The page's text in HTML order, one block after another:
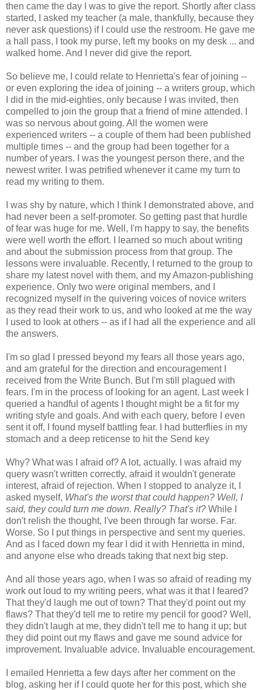
then came the day I was to give the report. Shortly after class
started, I asked my teacher (a male, thankfully, because they
never ask questions) if I could use the restroom. He gave me
a hall pass, I took my purse, left my books on my desk ... and
walked home. And I never did give the report.
So believe me, I could relate to Henrietta's fear of joining --
or even exploring the idea of joining -- a writers group, which
I did in the mid-eighties, only because I was invited, then
compelled to join the group that a friend of mine attended. I
was so nervous about going. All the women were
experienced writers -- a couple of them had been published
multiple times -- and the group had been together for a
number of years. I was the youngest person there, and the
newest writer. I was petrified whenever it came my turn to
read my writing to them.
I was shy by nature, which I think I demonstrated above, and
had never been a self-promoter. So getting past that hurdle
of fear was huge for me. Well, I'm happy to say, the benefits
were well worth the effort. I learned so much about writing
and about the submission process from that group. The
lessons were invaluable. Recently, I returned to the group to
share my latest novel with them, and my Amazon-publishing
experience. Only two were original members, and I
recognized myself in the quivering voices of novice writers
as they read their work to us, and who looked at me the way
I used to look at others -- as if I had all the experience and all
the answers.
I'm so glad I pressed beyond my fears all those years ago,
and am grateful for the direction and encouragement I
received from the Write Bunch. But I'm still plagued with
fears. I'm in the process of looking for an agent. Last week I
queried a handful of agents I thought might be a fit for my
writing style and goals. And with each query, before I even
sent it off, I found myself battling fear. I had butterflies in my
stomach and a deep reticense to hit the Send key
Why? What was I afraid of? A lot, actually. I was afraid my
query wasn't written correctly, afraid it wouldn't generate
interest, afraid of rejection. When I stopped to analyze it, I
asked myself, What's the worst that could happen? Well, I
said, they could turn me down. Really? That's it? While I
don't relish the thought, I've been through far worse. Far.
Worse. So I put things in perspective and sent my queries.
And as I faced down my fear I did it with Henrietta in mind,
and anyone else who dreads taking that next big step.
And all those years ago, when I was so afraid of reading my
work out loud to my writing peers, what was it that I feared?
That they'd laugh me out of town? That they'd point out my
flaws? That they'd tell me to retire my pencil for good? Well,
they didn't laugh at me, they didn't tell me to hang it up; but
they did point out my flaws and gave me sound advice for
improvement. Invaluable advice. Invaluable encouragement.
I emailed Henrietta a few days after her comment on the
blog, asking her if I could quote her for this post, which she